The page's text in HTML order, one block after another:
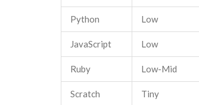
Python Low
JavaScript Low
Ruby Low-Mid
Scratch Tiny